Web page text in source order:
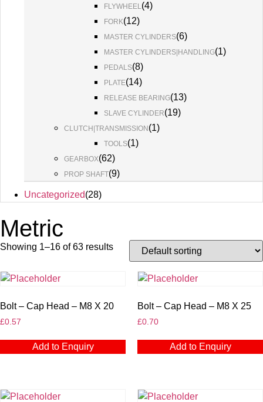
FLYWHEEL(4)
FORK(12)
MASTER CYLINDERS(6)
MASTER CYLINDERS|HANDLING(1)
PEDALS(8)
PLATE(14)
RELEASE BEARING(13)
SLAVE CYLINDER(19)
CLUTCH|TRANSMISSION (1)
TOOLS(1)
GEARBOX(62)
PROP SHAFT(9)
Uncategorized(28)
Metric
Showing 1–16 of 63 results
Bolt – Cap Head – M8 X 20
£0.57
Add to Enquiry
Bolt – Cap Head – M8 X 25
£0.70
Add to Enquiry